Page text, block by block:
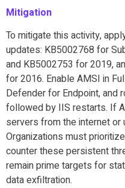
Mitigation
To mitigate this activity,
updates: KB5002768 for
and KB5002753 for 2019,
for 2016. Enable AMSI in
Defender for Endpoint, and
followed by IIS restarts. If
servers from the internet or
Organizations must
counter these persistent
remain prime targets for
data exfiltration.